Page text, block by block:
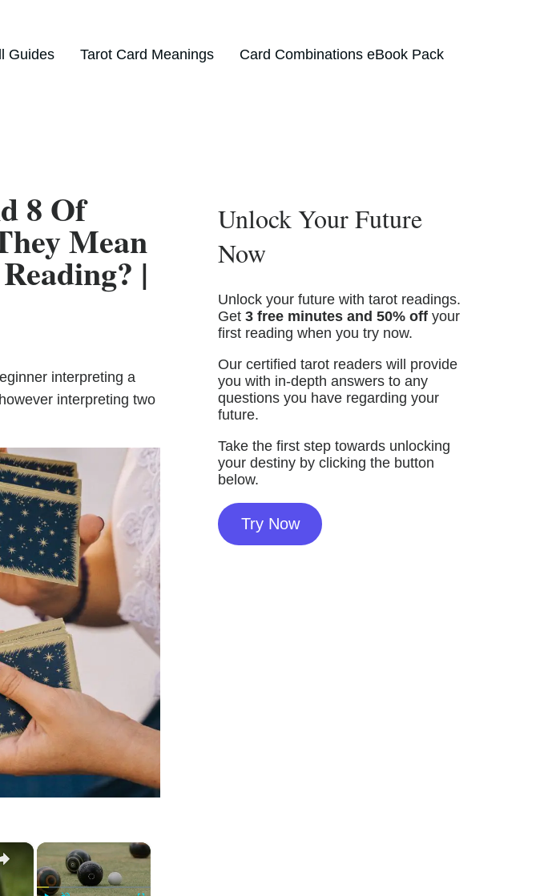
Guides Tarot Card Meanings Card Combinations eBook Pack
8 Of
Mean
|
interpreting a
interpreting two
×
×
Unlock Your Future
Now
Unlock your future with tarot readings.
Get 3 free minutes and 50% off your
first reading when you try now.
Our certified tarot readers will provide
you with in-depth answers to any
questions you have regarding your
future.
Take the first step towards unlocking
your destiny by clicking the button
below.
Try Now